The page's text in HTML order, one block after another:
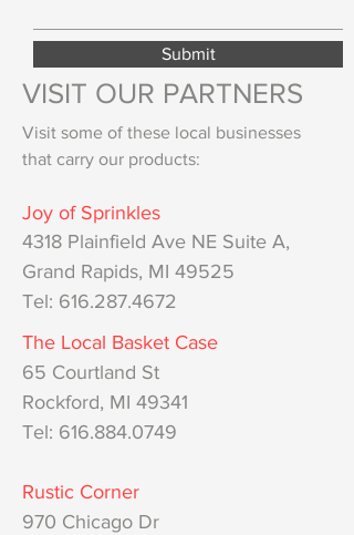
Submit
VISIT OUR PARTNERS
Visit some of these local businesses
that carry our products:
Joy of Sprinkles
4318 Plainfield Ave NE Suite A,
Grand Rapids, MI 49525
Tel: 616.287.4672
The Local Basket Case
65 Courtland St
Rockford, MI 49341
Tel: 616.884.0749
Rustic Corner
970 Chicago Dr